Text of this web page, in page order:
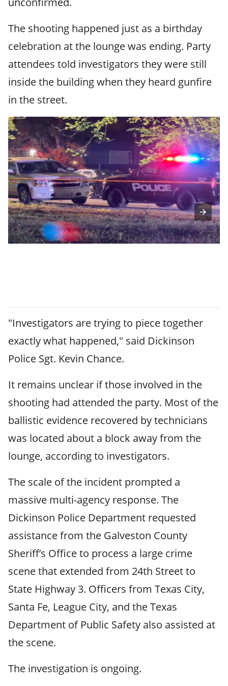
The shooting happened just as a birthday
celebration at the lounge was ending. Party
attendees told investigators they were still
inside the building when they heard gunfire
in the street.
"Investigators are trying to piece together
exactly what happened," said Dickinson
Police Sgt. Kevin Chance.
It remains unclear if those involved in the
shooting had attended the party. Most of the
ballistic evidence recovered by technicians
was located about a block away from the
lounge, according to investigators.
The scale of the incident prompted a
massive multi-agency response. The
Dickinson Police Department requested
assistance from the Galveston County
Sheriff’s Office to process a large crime
scene that extended from 24th Street to
State Highway 3. Officers from Texas City,
Santa Fe, League City, and the Texas
Department of Public Safety also assisted at
the scene.
The investigation is ongoing.